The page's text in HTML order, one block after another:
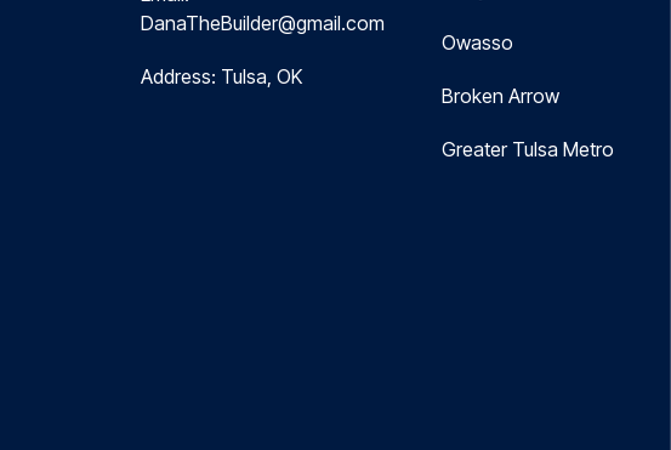
DanaTheBuilder@gmail.com
Address: Tulsa, OK
Owasso
Broken Arrow
Greater Tulsa Metro